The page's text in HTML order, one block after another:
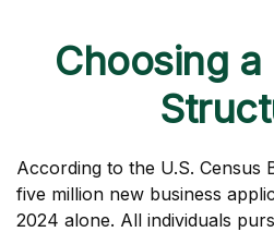
Choosing a
According to the U.S. Census
five million new business
2024 alone. All individuals